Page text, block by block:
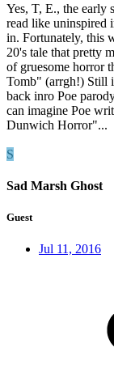
Yes, T, E., the
read like uninspired
in. Fortunately, this
20's tale that pretty
of gruesome horror
Tomb" (arrgh!) Still
back inro Poe
can imagine Poe
Dunwich Horror"...
S
Sad Marsh Ghost
Guest
Jul 11, 2016